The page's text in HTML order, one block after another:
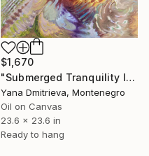
$1,670
"Submerged Tranquility I" Painting
Yana Dmitrieva, Montenegro
Oil on Canvas
23.6 x 23.6 in
Ready to hang